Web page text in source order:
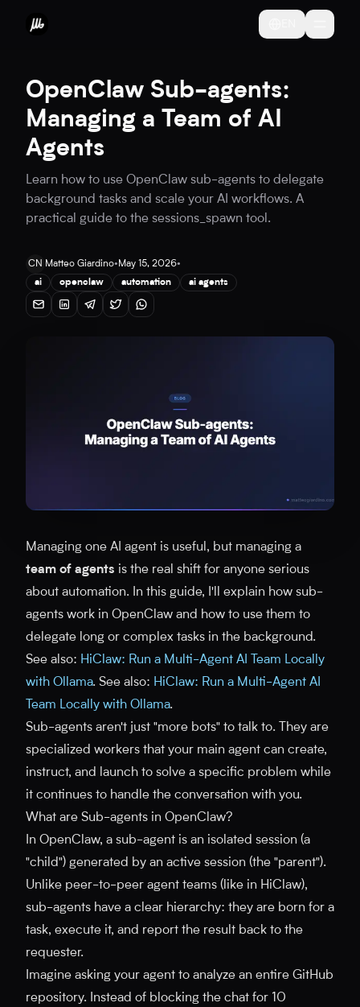
OpenClaw Sub-agents:
Managing a Team of AI
Agents
Learn how to use OpenClaw sub-agents to delegate
background tasks and scale your AI workflows. A
practical guide to the sessions_spawn tool.
CN Matteo Giardino• May 15, 2026•
ai
openclaw automation ai agents
Managing one AI agent is useful, but managing a
team of agents is the real shift for anyone serious
about automation. In this guide, I'll explain how sub-
agents work in OpenClaw and how to use them to
delegate long or complex tasks in the background.
See also: HiClaw: Run a Multi-Agent AI Team Locally
with Ollama. See also: HiClaw: Run a Multi-Agent AI
Team Locally with Ollama.
Sub-agents aren't just "more bots" to talk to. They are
specialized workers that your main agent can create,
instruct, and launch to solve a specific problem while
it continues to handle the conversation with you.
What are Sub-agents in OpenClaw?
In OpenClaw, a sub-agent is an isolated session (a
"child") generated by an active session (the "parent").
Unlike peer-to-peer agent teams (like in HiClaw),
sub-agents have a clear hierarchy: they are born for a
task, execute it, and report the result back to the
requester.
Imagine asking your agent to analyze an entire GitHub
repository. Instead of blocking the chat for 10